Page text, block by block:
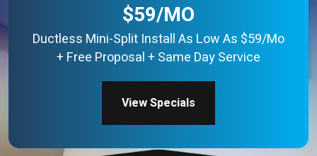
$59/MO
Ductless Mini-Split Install As Low As $59/Mo
+ Free Proposal + Same Day Service
View Specials